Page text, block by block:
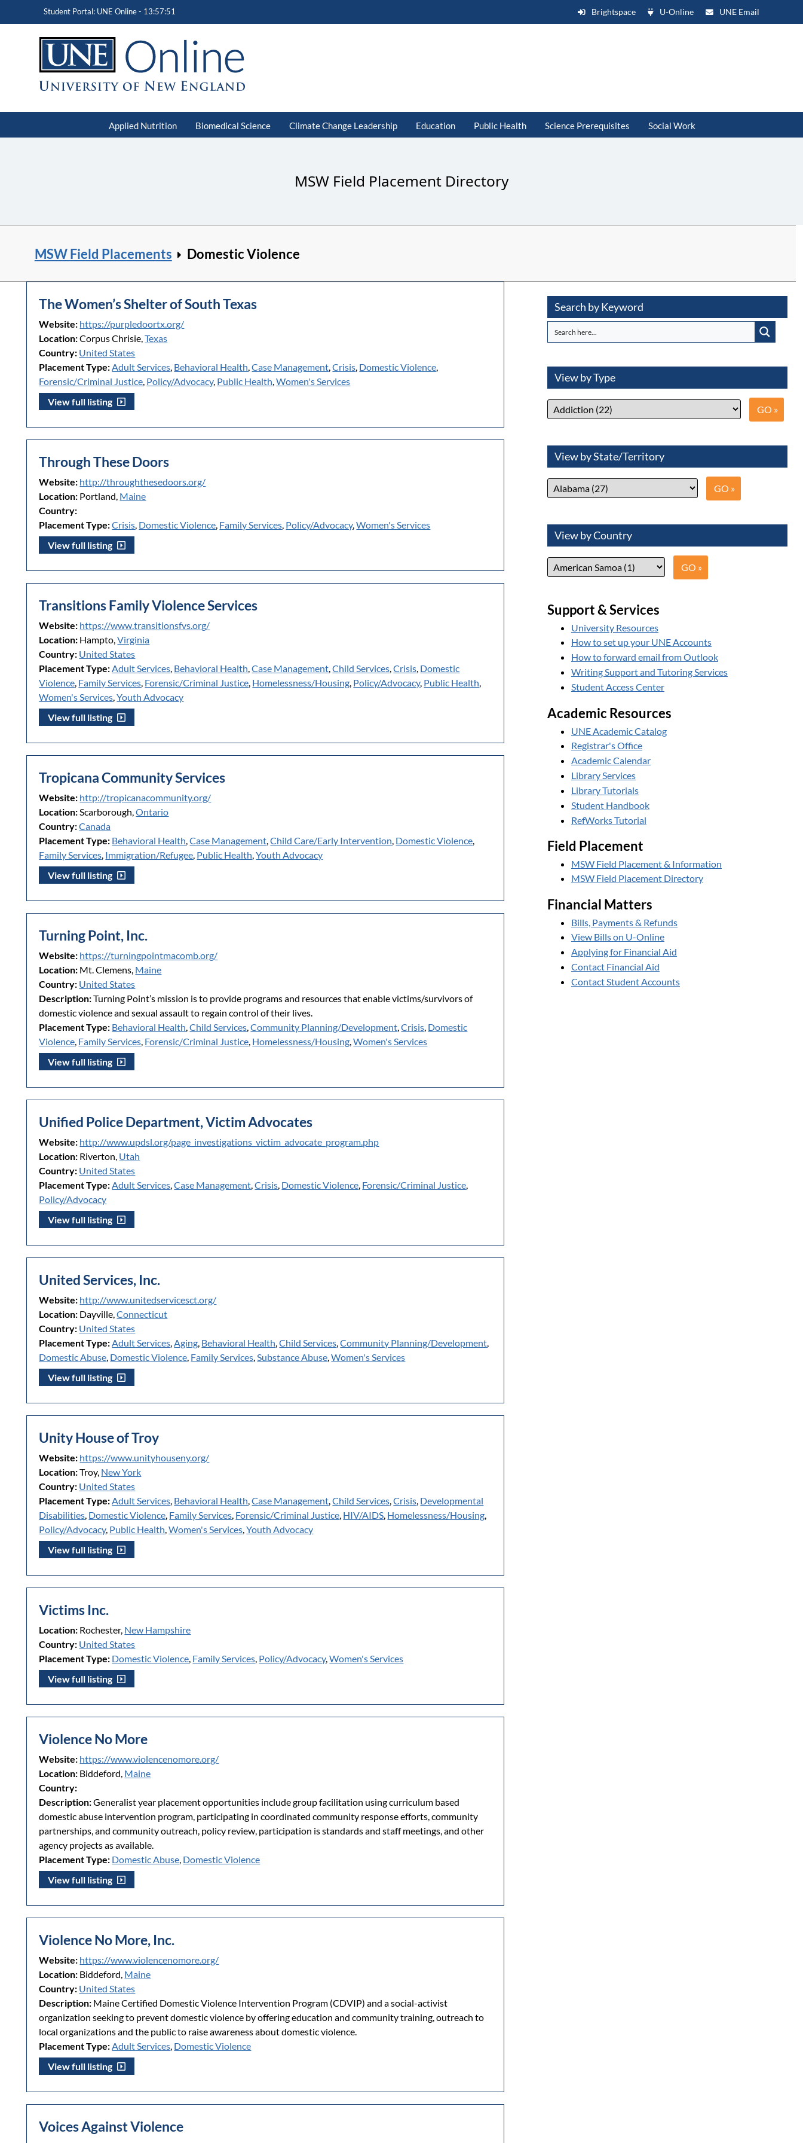
Student Portal: UNE Online - 13:57:52 Brightspace U-Online UNE Email
Applied Nutrition Biomedical Science Climate Change Leadership Education Public Health Science Prerequisites Social Work
MSW Field Placement Directory
MSW Field Placements Domestic Violence
The Women’s Shelter of South Texas
Website: https://purpledoortx.org/
Location:Corpus Chrisie,Texas
Country: United States
Placement Type: Adult Services Behavioral Health ,Case Management ,Crisis Domestic Violence
Forensic/Criminal Justice Policy/Advocacy, Public Health ,Women's Services
View full listing
Through These Doors
Website: http://throughthesedoors.org/
Location: Portland, Maine
Country:
Placement Type:Crisis Domestic Violence Family Services Policy/Advocacy,Women's Services
View full listing
Transitions Family Violence Services
Website: https://www.transitionsfvs.org/
Location: Hampto,Virginia
Country: United States
Placement Type: Adult Services Behavioral Health ,Case Management ,Child Services ,Crisis Domestic
Violence Family Services Forensic/Criminal Justice Homelessness/Housing Policy/Advocacy, Public Health
Women's Services ,Youth Advocacy
View full listing
Tropicana Community Services
Website: http://tropicanacommunity.org/
Location: Scarborough,Ontario
Country:Canada
Placement Type: Behavioral Health ,Case Management ,Child Care/Early Intervention Domestic Violence
Family Services Immigration/Refugee Public Health ,Youth Advocacy
View full listing
Turning Point, Inc.
Website: https://turningpointmacomb.org/
Location: Mt. Clemens, Maine
Country: United States
Description:Turning Point’s mission is to provide programs and resources that enable victims/survivors of
domestic violence and sexual assault to regain control of their lives.
Placement Type: Behavioral Health ,Child Services ,Community Planning/Development ,Crisis Domestic
Violence Family Services Forensic/Criminal Justice Homelessness/Housing ,Women's Services
View full listing
Unified Police Department, Victim Advocates
Website: http://www.updsl.org/page_investigations_victim_advocate_program.php
Location: Riverton, Utah
Country: United States
Placement Type: Adult Services ,Case Management ,Crisis Domestic Violence Forensic/Criminal Justice
Policy/Advocacy
View full listing
United Services, Inc.
Website: http://www.unitedservicesct.org/
Location: Dayville,Connecticut
Country: United States
Placement Type: Adult Services Aging Behavioral Health ,Child Services ,Community Planning/Development
Domestic Abuse Domestic Violence Family Services Substance Abuse ,Women's Services
View full listing
Unity House of Troy
Website: https://www.unityhouseny.org/
Location:Troy, New York
Country: United States
Placement Type: Adult Services Behavioral Health ,Case Management ,Child Services ,Crisis Developmental
Disabilities Domestic Violence Family Services Forensic/Criminal Justice HIV/AIDS Homelessness/Housing
Policy/Advocacy, Public Health ,Women's Services ,Youth Advocacy
View full listing
Victims Inc.
Location: Rochester, New Hampshire
Country: United States
Placement Type: Domestic Violence Family Services Policy/Advocacy,Women's Services
View full listing
Violence No More
Website: https://www.violencenomore.org/
Location: Biddeford, Maine
Country:
Description:Generalist year placement opportunities include group facilitation using curriculum based
domestic abuse intervention program, participating in coordinated community response efforts, community
partnerships, and community outreach, policy review, participation is standards and staff meetings, and other
agency projects as available.
Placement Type: Domestic Abuse Domestic Violence
View full listing
Violence No More, Inc.
Website: https://www.violencenomore.org/
Location: Biddeford, Maine
Country: United States
Description: Maine Certified Domestic Violence Intervention Program (CDVIP) and a social-activist
organization seeking to prevent domestic violence by offering education and community training, outreach to
local organizations and the public to raise awareness about domestic violence.
Placement Type: Adult Services Domestic Violence
View full listing
Voices Against Violence
Search by Keyword
View by Type
View by State/Territory
View by Country
Support & Services
University Resources
How to set up your UNE Accounts
How to forward email from Outlook
Writing Support and Tutoring Services
Student Access Center
Academic Resources
UNE Academic Catalog
Registrar's Office
Academic Calendar
Library Services
Library Tutorials
Student Handbook
RefWorks Tutorial
Field Placement
MSW Field Placement & Information
MSW Field Placement Directory
Financial Matters
Bills, Payments & Refunds
View Bills on U-Online
Applying for Financial Aid
Contact Financial Aid
Contact Student Accounts